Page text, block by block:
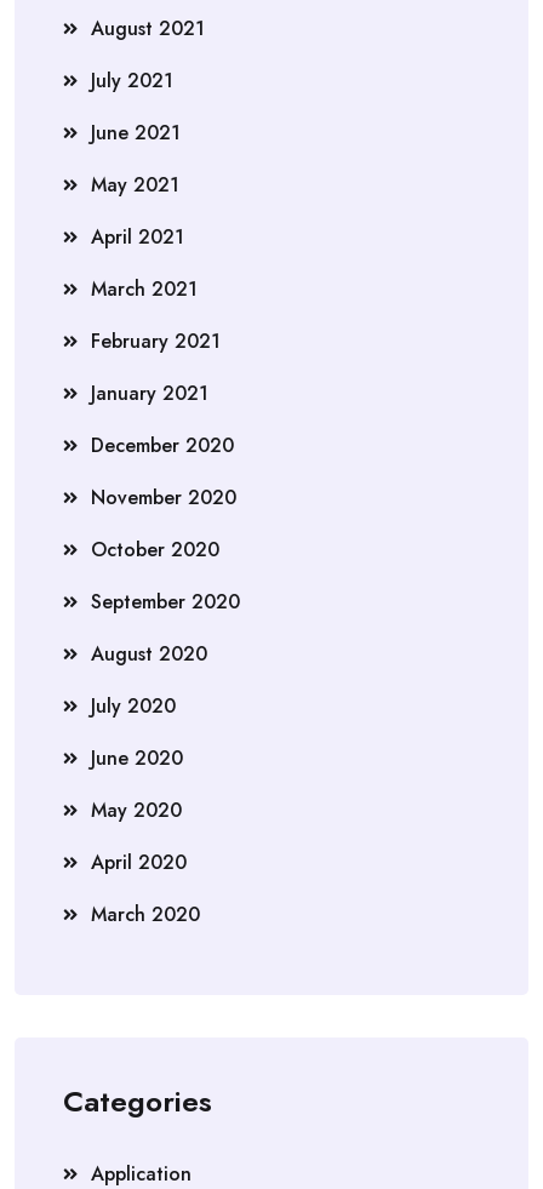
August 2021
July 2021
June 2021
May 2021
April 2021
March 2021
February 2021
January 2021
December 2020
November 2020
October 2020
September 2020
August 2020
July 2020
June 2020
May 2020
April 2020
March 2020
Categories
Application